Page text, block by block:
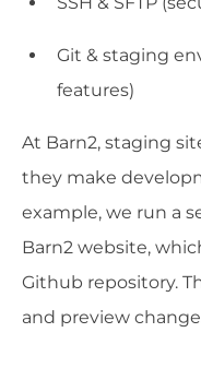
Git & staging
features)
At Barn2, staging
they make
example, we run a
Barn2 website,
Github repository.
and preview